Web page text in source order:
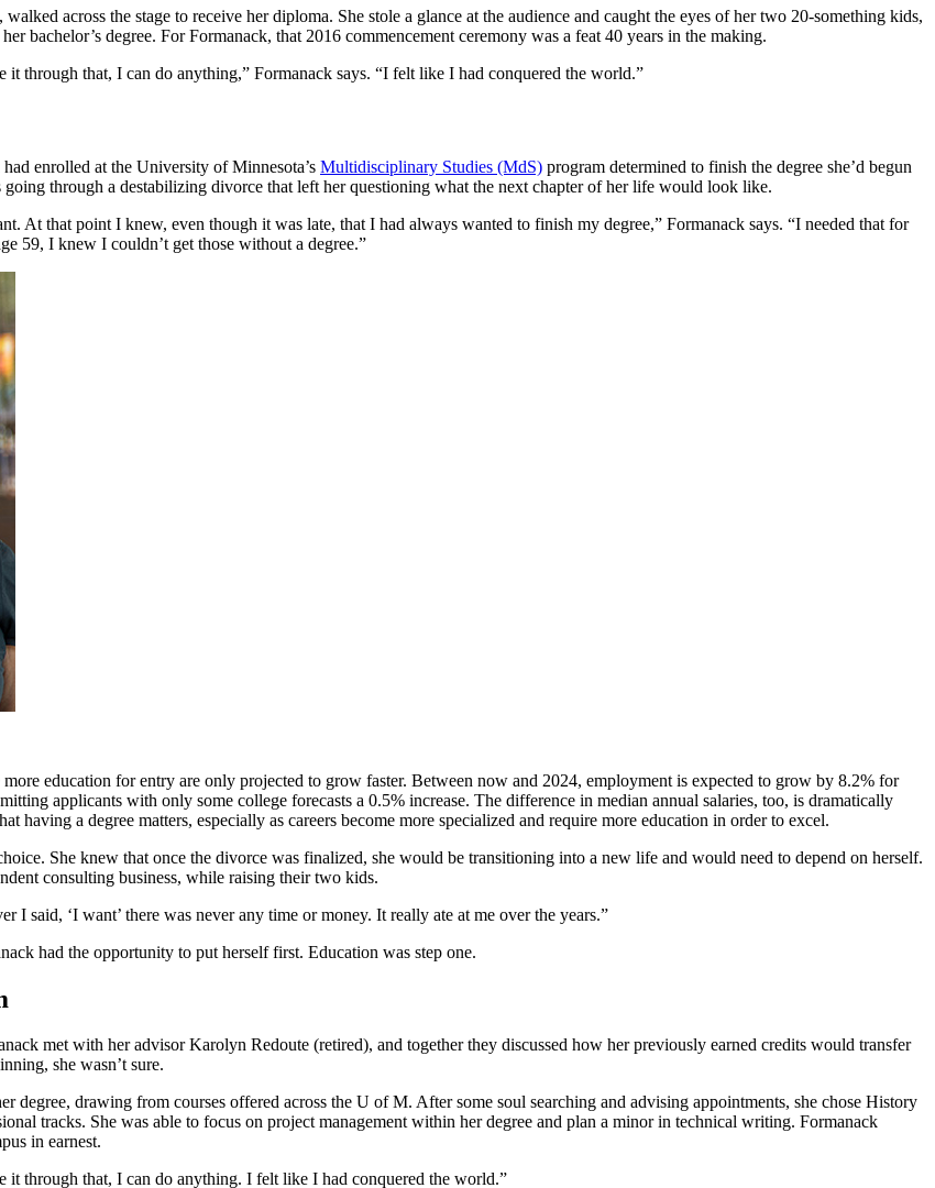
across the stage to receive her diploma. She stole a glance at the audience and caught the eyes of her two 20-something kids,
bachelor’s degree. For Formanack, that 2016 commencement ceremony was a feat 40 years in the making.
through that, I can do anything,” Formanack says. “I felt like I had conquered the world.”
enrolled at the University of Minnesota’s Multidisciplinary Studies (MdS) program determined to finish the degree she’d begun
through a destabilizing divorce that left her questioning what the next chapter of her life would look like.
that point I knew, even though it was late, that I had always wanted to finish my degree,” Formanack says. “I needed that for
59, I knew I couldn’t get those without a degree.”
more education for entry are only projected to grow faster. Between now and 2024, employment is expected to grow by 8.2% for
applicants with only some college forecasts a 0.5% increase. The difference in median annual salaries, too, is dramatically
having a degree matters, especially as careers become more specialized and require more education in order to excel.
She knew that once the divorce was finalized, she would be transitioning into a new life and would need to depend on herself.
consulting business, while raising their two kids.
I said, ‘I want’ there was never any time or money. It really ate at me over the years.”
had the opportunity to put herself first. Education was step one.
met with her advisor Karolyn Redoute (retired), and together they discussed how her previously earned credits would transfer
she wasn’t sure.
degree, drawing from courses offered across the U of M. After some soul searching and advising appointments, she chose History
tracks. She was able to focus on project management within her degree and plan a minor in technical writing. Formanack
in earnest.
it through that, I can do anything. I felt like I had conquered the world.”